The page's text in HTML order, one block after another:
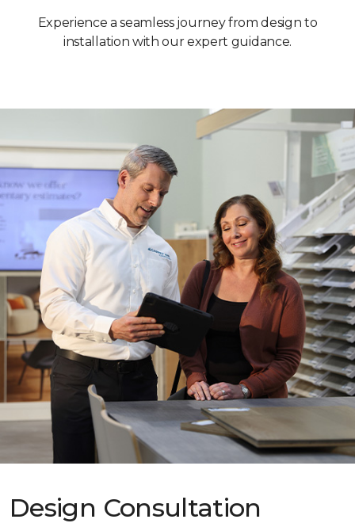
Experience a seamless journey from design to
installation with our expert guidance.
Design Consultation